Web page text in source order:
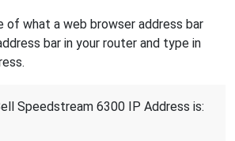
of what a web browser address bar
bar in your router and type in
Speedstream 6300 IP Address is: